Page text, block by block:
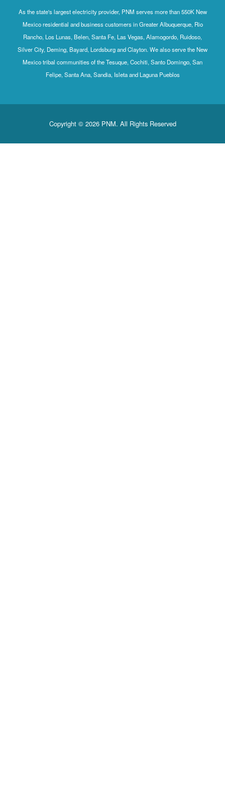
As the state's largest electricity provider, PNM serves more than 550K New
Mexico residential and business customers in Greater Albuquerque, Rio
Rancho, Los Lunas, Belen, Santa Fe, Las Vegas, Alamogordo, Ruidoso,
Silver City, Deming, Bayard, Lordsburg and Clayton. We also serve the New
Mexico tribal communities of the Tesuque, Cochiti, Santo Domingo, San
Felipe, Santa Ana, Sandia, Isleta and Laguna Pueblos
Copyright © 2026 PNM. All Rights Reserved